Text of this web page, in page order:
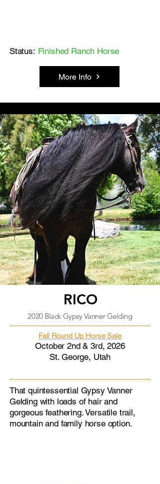
Status: Finished Ranch Horse
More Info
RICO
2020 Black Gypsy Vanner Gelding
Fall Round Up Horse Sale
October 2nd & 3rd, 2026
St. George, Utah
That quintessential Gypsy Vanner
Gelding with loads of hair and
gorgeous feathering. Versatile trail,
mountain and family horse option.